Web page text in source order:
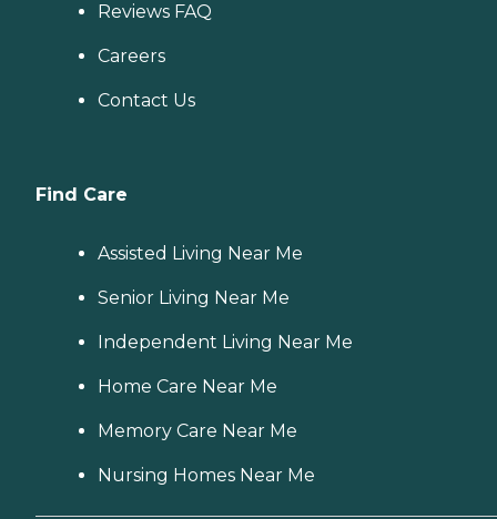
Reviews FAQ
Careers
Contact Us
Find Care
Assisted Living Near Me
Senior Living Near Me
Independent Living Near Me
Home Care Near Me
Memory Care Near Me
Nursing Homes Near Me